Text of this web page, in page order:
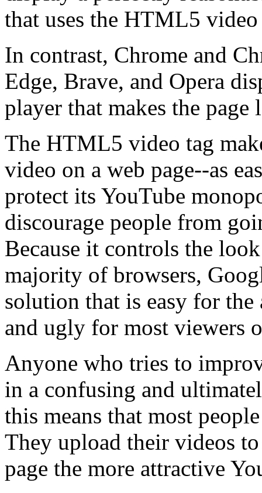
that uses the HTML5
In contrast, Chrome and
Edge, Brave, and Opera
player that makes the page
The HTML5 video tag
video on a web page--as
protect its YouTube
discourage people from
Because it controls the
majority of browsers,
solution that is easy for
and ugly for most viewers
Anyone who tries to
in a confusing and
this means that most
They upload their videos
page the more attractive